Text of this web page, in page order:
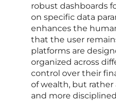
robust dashboards
on specific data
enhances the
that the user
platforms are
organized across
control over their
of wealth, but rather
and more